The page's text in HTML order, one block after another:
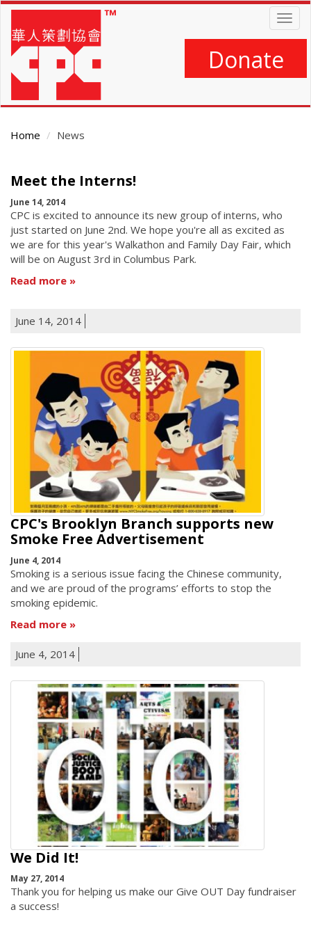
Skip
main
content
Donate
Home News
Content
Meet the Interns!
June 14, 2014
CPC is excited to announce its new group of interns, who
just started on June 2nd. We hope you're all as excited as
we are for this year's Walkathon and Family Day Fair, which
will be on August 3rd in Columbus Park.
Read more
June 14, 2014
CPC's Brooklyn Branch supports new
Smoke Free Advertisement
June 4, 2014
Smoking is a serious issue facing the Chinese community,
and we are proud of the programs’ efforts to stop the
smoking epidemic.
Read more
June 4, 2014
We Did It!
May 27, 2014
Thank you for helping us make our Give OUT Day fundraiser
a success!